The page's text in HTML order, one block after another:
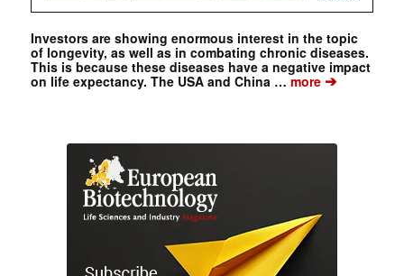
Investors are showing enormous interest in the topic
of longevity, as well as in combating chronic diseases.
This is because these diseases have a negative impact
on life expectancy. The USA and China …more➔